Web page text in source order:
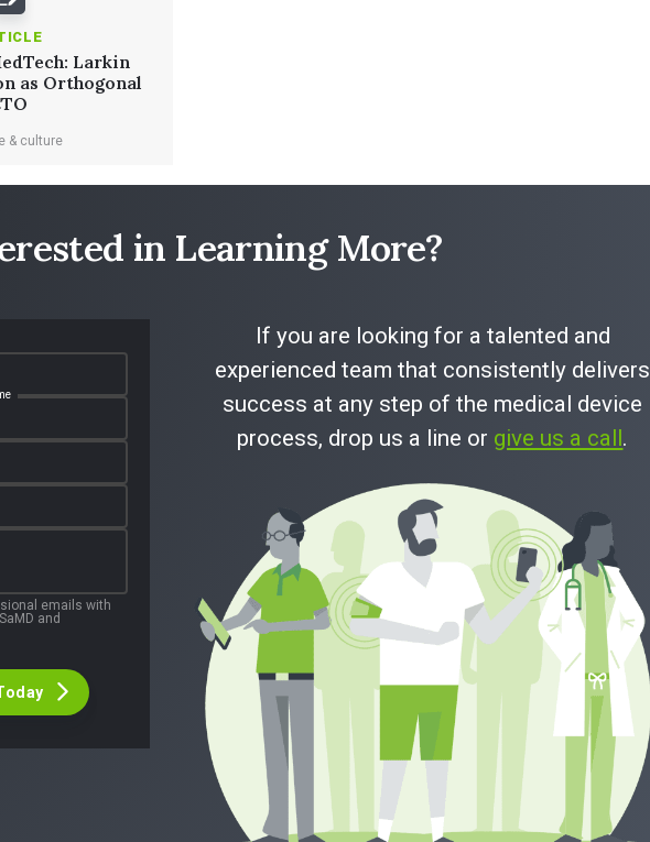
Larkin
as Orthogonal
& culture
in Learning More?
emails with
and
If you are looking for a talented and
experienced team that consistently delivers
success at any step of the medical device
process, drop us a line or give us a call.